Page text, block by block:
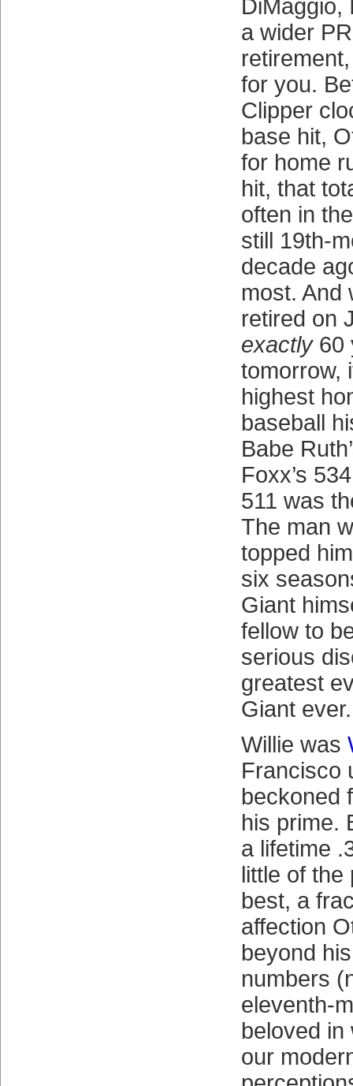
DiMaggio,
a wider
for you.
Clipper
base hit,
for home
hit, that
often in
still 19th-
decade
most. And
retired on
exactly60
tomorrow,
highest
baseball
Babe
Foxx’s
511 was
The man
topped
six
Giant
fellow to
serious
greatest
Giant ever.
Willie was
Francisco
beckoned
his prime.
a lifetime
little of the
best, a
affection
beyond
numbers
eleventh-
beloved in
our